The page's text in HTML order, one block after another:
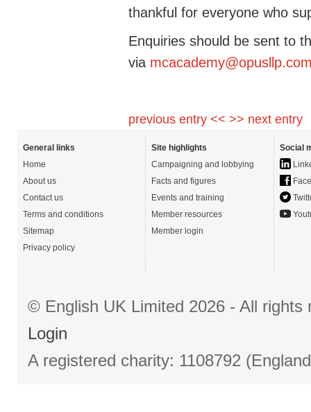
thankful for everyone who
Enquiries should be sent to
via
previous entry << >> next entry
General links
Home
About us
Contact us
Terms and conditions
Sitemap
Privacy policy
Site highlights
Campaigning and lobbying
Facts and figures
Events and training
Member resources
Member login
Social
© English UK Limited 2026 - All
Login
A registered charity: 1108792